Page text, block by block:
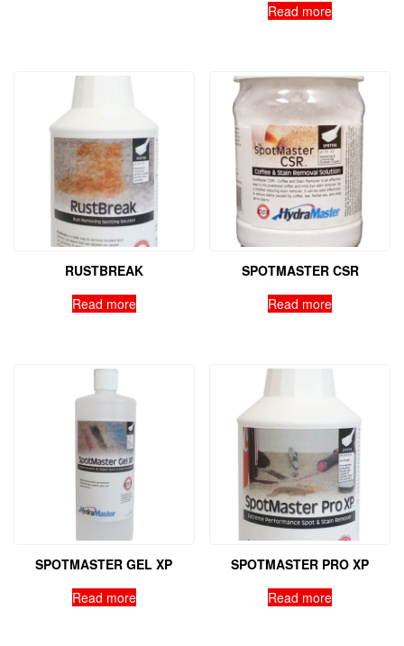
Read more
RUSTBREAK
Read more
SPOTMASTER CSR
Read more
SPOTMASTER GEL XP
Read more
SPOTMASTER PRO XP
Read more